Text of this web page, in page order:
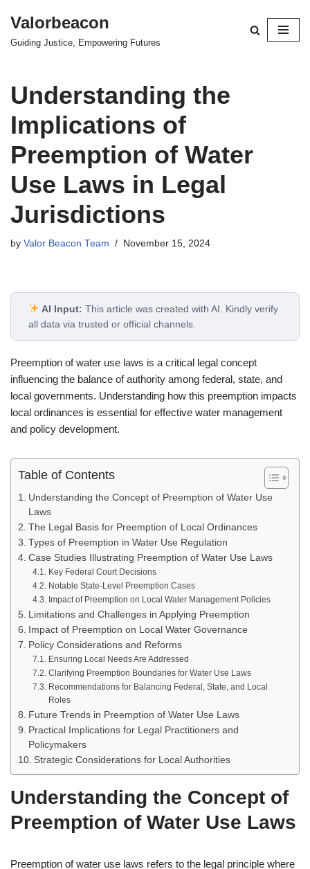
Skip
Valorbeacon
Guiding Justice, Empowering Futures
Understanding the
Implications of
Preemption of Water
Use Laws in Legal
Jurisdictions
by Valor Beacon Team November 15, 2024
AI Input: This article was created with AI. Kindly verify
all data via trusted or official channels.
Preemption of water use laws is a critical legal concept
influencing the balance of authority among federal, state, and
local governments. Understanding how this preemption impacts
local ordinances is essential for effective water management
and policy development.
Table of Contents
Understanding the Concept of Preemption of Water Use
Laws
The Legal Basis for Preemption of Local Ordinances
Types of Preemption in Water Use Regulation
Case Studies Illustrating Preemption of Water Use Laws
Key Federal Court Decisions
Notable State-Level Preemption Cases
Impact of Preemption on Local Water Management Policies
Limitations and Challenges in Applying Preemption
Impact of Preemption on Local Water Governance
Policy Considerations and Reforms
Ensuring Local Needs Are Addressed
Clarifying Preemption Boundaries for Water Use Laws
Recommendations for Balancing Federal, State, and Local
Roles
Future Trends in Preemption of Water Use Laws
Practical Implications for Legal Practitioners and
Policymakers
Strategic Considerations for Local Authorities
Understanding the Concept of
Preemption of Water Use Laws
Preemption of water use laws refers to the legal principle where